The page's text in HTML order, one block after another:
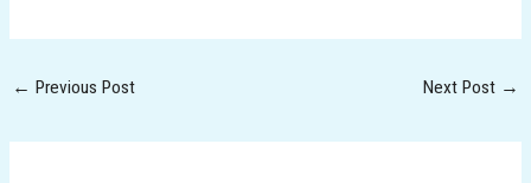
← Previous Post Next Post →